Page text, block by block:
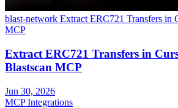
blast-network Extract ERC721 Transfers in
MCP
Extract ERC721 Transfers in
Blastscan MCP
Jun 30, 2026
MCP Integrations